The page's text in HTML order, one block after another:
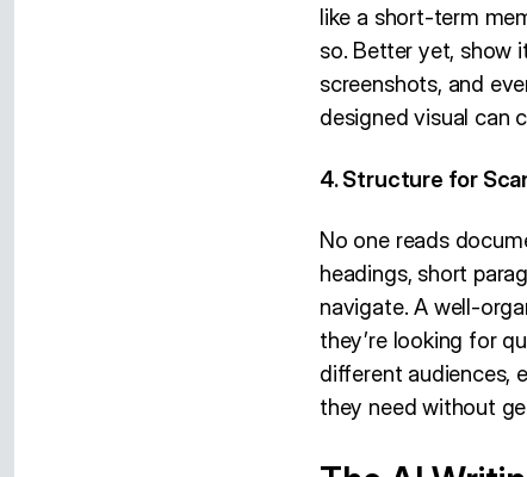
like a short-term
so. Better yet, show
screenshots, and
designed visual can
4. Structure for
No one reads
headings, short
navigate. A well-
they’re looking for
different audiences,
they need without